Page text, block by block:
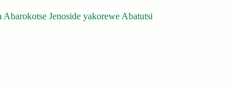
Jenoside yakorewe Abatutsi